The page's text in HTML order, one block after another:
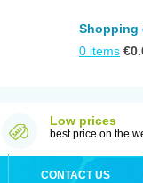
Shopping
0 items €
Low prices
best price on the
CONTACT US